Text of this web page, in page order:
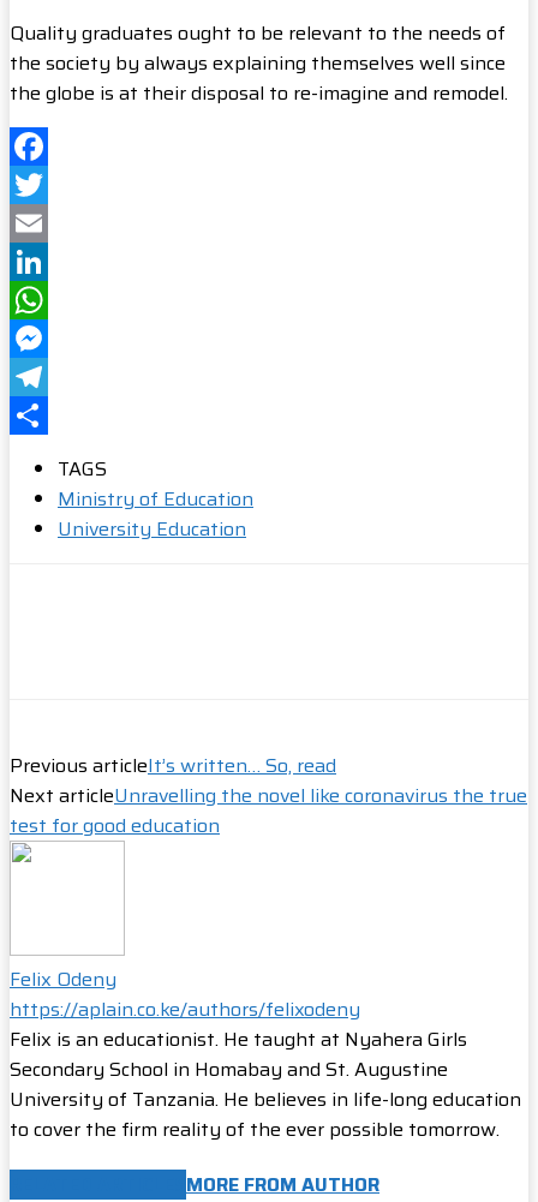
Quality graduates ought to be relevant to the needs of
the society by always explaining themselves well since
the globe is at their disposal to re-imagine and remodel.
Facebook
Twitter
Email
LinkedIn
WhatsApp
Messenger
Telegram
TAGS
Ministry of Education
University Education
Previous articleIt’s written… So, read
Next articleUnravelling the novel like coronavirus the true
test for good education
Felix Odeny
https://aplain.co.ke/authors/felixodeny
Felix is an educationist. He taught at Nyahera Girls
Secondary School in Homabay and St. Augustine
University of Tanzania. He believes in life-long education
to cover the firm reality of the ever possible tomorrow.
MORE FROM AUTHOR